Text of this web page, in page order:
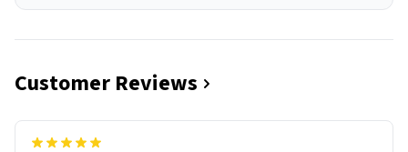
Customer Reviews